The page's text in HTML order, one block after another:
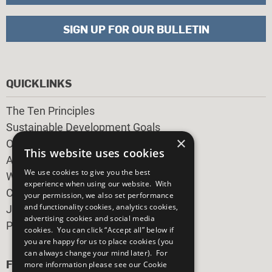
FOLLOW US
QUICKLINKS
The Ten Principles
Sustainable Development Goals
Our Participants
All Our Work
What You Can Do
Careers & Opportunities
Join Now
Prepare your CoP
SIGN UP FOR OUR BULLETIN
×
This website uses cookies
We use cookies to give you the best
experience when using our website. With
your permission, we also set performance
and functionality cookies, analytics cookies,
advertising cookies and social media
cookies. You can click “Accept all” below if
you are happy for us to place cookies (you
can always change your mind later). For
more information please see our Cookie